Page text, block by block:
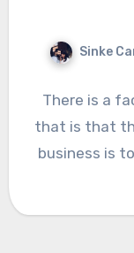
Sinke
There is a
that is that
business is